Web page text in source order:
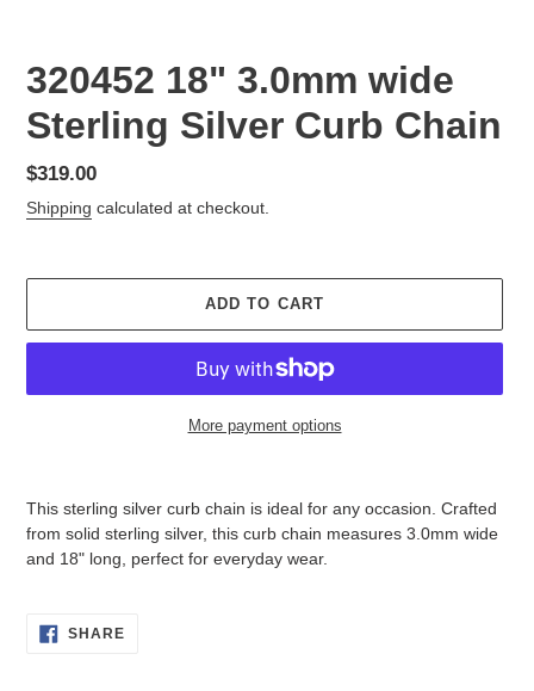
320452 18" 3.0mm wide
Sterling Silver Curb Chain
Regular
price
$319.00
Shipping calculated at checkout.
ADD TO CART
More payment options
This sterling silver curb chain is ideal for any occasion. Crafted
from solid sterling silver, this curb chain measures 3.0mm wide
and 18" long, perfect for everyday wear.
SHARESHARE